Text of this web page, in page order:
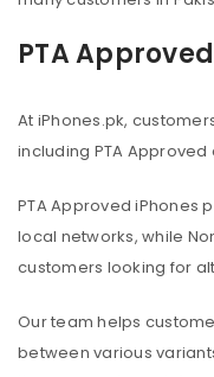
PTA
At iPhones.pk,
including PTA Approved
PTA Approved iPhones
local networks, while
customers looking for
Our team helps
between various